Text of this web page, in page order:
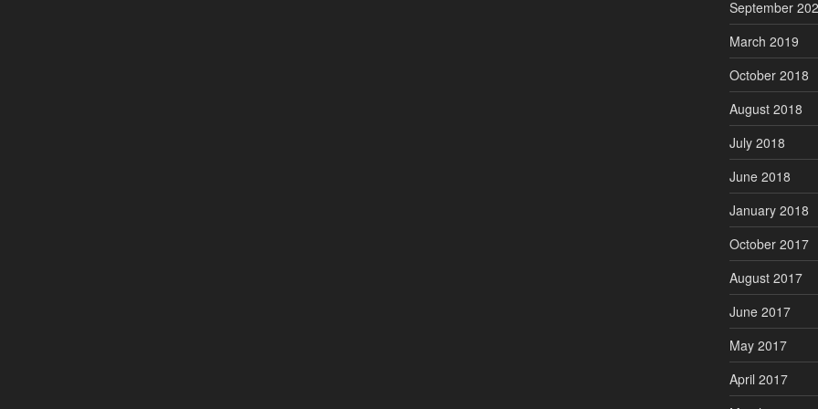
September
March 2019
October 2018
August 2018
July 2018
June 2018
January 2018
October 2017
August 2017
June 2017
May 2017
April 2017